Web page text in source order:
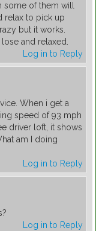
some of them will
relax to pick up
but it works.
and relaxed.
Log in to Reply
When i get a
speed of 93 mph
driver loft, it shows
am I doing
Log in to Reply
Log in to Reply